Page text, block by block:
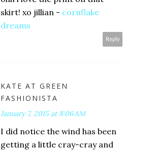
skirt! xo jillian - cornflake
dreams
Reply
KATE AT GREEN
FASHIONISTA
January 7, 2015 at 8:06 AM
I did notice the wind has been
getting a little cray-cray and